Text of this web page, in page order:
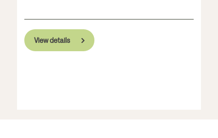
View details